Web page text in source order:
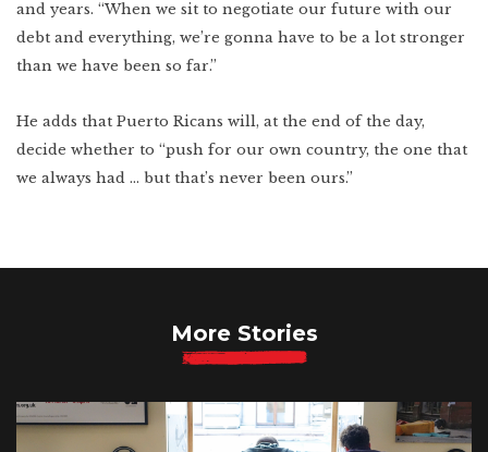
and years. “When we sit to negotiate our future with our
debt and everything, we’re gonna have to be a lot stronger
than we have been so far.”
He adds that Puerto Ricans will, at the end of the day,
decide whether to “push for our own country, the one that
we always had … but that’s never been ours.”
More Stories